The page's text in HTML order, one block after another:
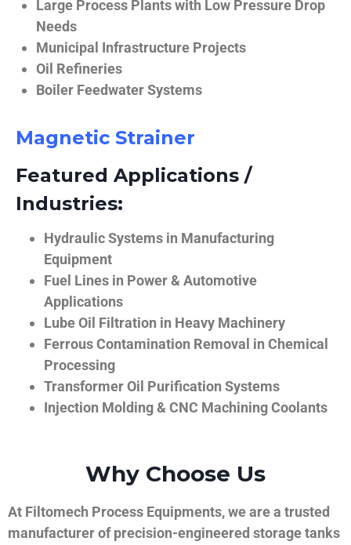
Large Process Plants with Low Pressure Drop
Needs
Municipal Infrastructure Projects
Oil Refineries
Boiler Feedwater Systems
Magnetic Strainer
Featured Applications /
Industries:
Hydraulic Systems in Manufacturing
Equipment
Fuel Lines in Power & Automotive
Applications
Lube Oil Filtration in Heavy Machinery
Ferrous Contamination Removal in Chemical
Processing
Transformer Oil Purification Systems
Injection Molding & CNC Machining Coolants
Why Choose Us
At Filtomech Process Equipments, we are a trusted
manufacturer of precision-engineered storage tanks